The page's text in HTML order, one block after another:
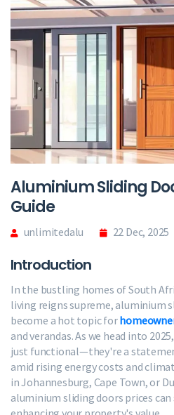
Aluminium Sliding
Guide
unlimitedalu 22 Dec, 2025
Introduction
In the bustling homes of South
living reigns supreme, aluminium
become a hot topic for
and verandas. As we head into
just functional—they're a
amid rising energy costs and
in Johannesburg, Cape Town, or
aluminium sliding doors prices can